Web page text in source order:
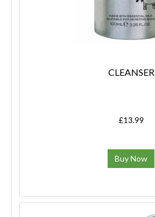
CLEANSER
£13.99
Buy Now